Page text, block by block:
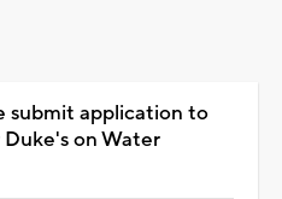
submit application to
on Water